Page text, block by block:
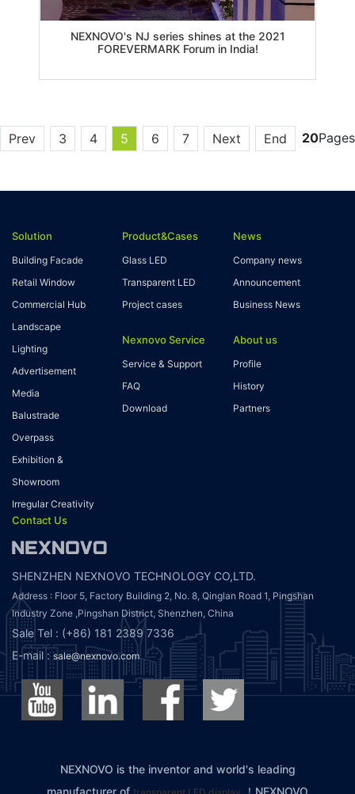
NEXNOVO's NJ series shines at the 2021
FOREVERMARK Forum in India!
Prev 3 4 5 6 7 Next End 20Pages
Solution
Building Facade
Retail Window
Commercial Hub
Landscape
Lighting
Advertisement
Media
Balustrade
Overpass
Exhibition &
Showroom
Irregular Creativity
Product&Cases
Glass LED
Transparent LED
Project cases
Nexnovo Service
Service & Support
FAQ
Download
News
Company news
Announcement
Business News
About us
Profile
History
Partners
Contact Us
SHENZHEN NEXNOVO TECHNOLOGY CO,LTD.
Address : Floor 5, Factory Building 2, No. 8, Qinglan Road 1, Pingshan
Industry Zone ,Pingshan District, Shenzhen, China
Sale Tel : (+86) 181 2389 7336
E-mail : sale@nexnovo.com
NEXNOVO is the inventor and world's leading
manufacturer of
！NEXNOVO